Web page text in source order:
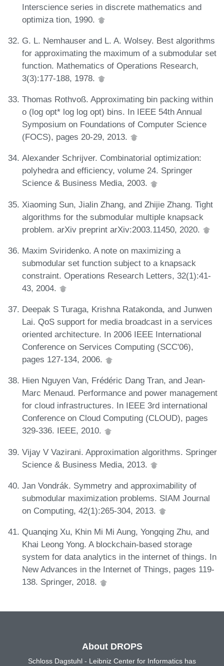
Interscience series in discrete mathematics and
optimiza tion, 1990.
G. L. Nemhauser and L. A. Wolsey. Best algorithms
for approximating the maximum of a submodular set
function. Mathematics of Operations Research,
3(3):177-188, 1978.
Thomas Rothvoß. Approximating bin packing within
o (log opt* log log opt) bins. In IEEE 54th Annual
Symposium on Foundations of Computer Science
(FOCS), pages 20-29, 2013.
Alexander Schrijver. Combinatorial optimization:
polyhedra and efficiency, volume 24. Springer
Science & Business Media, 2003.
Xiaoming Sun, Jialin Zhang, and Zhijie Zhang. Tight
algorithms for the submodular multiple knapsack
problem. arXiv preprint arXiv:2003.11450, 2020.
Maxim Sviridenko. A note on maximizing a
submodular set function subject to a knapsack
constraint. Operations Research Letters, 32(1):41-
43, 2004.
Deepak S Turaga, Krishna Ratakonda, and Junwen
Lai. QoS support for media broadcast in a services
oriented architecture. In 2006 IEEE International
Conference on Services Computing (SCC'06),
pages 127-134, 2006.
Hien Nguyen Van, Frédéric Dang Tran, and Jean-
Marc Menaud. Performance and power management
for cloud infrastructures. In IEEE 3rd international
Conference on Cloud Computing (CLOUD), pages
329-336. IEEE, 2010.
Vijay V Vazirani. Approximation algorithms. Springer
Science & Business Media, 2013.
Jan Vondrák. Symmetry and approximability of
submodular maximization problems. SIAM Journal
on Computing, 42(1):265-304, 2013.
Quanqing Xu, Khin Mi Mi Aung, Yongqing Zhu, and
Khai Leong Yong. A blockchain-based storage
system for data analytics in the internet of things. In
New Advances in the Internet of Things, pages 119-
138. Springer, 2018.
About DROPS
Schloss Dagstuhl - Leibniz Center for Informatics has